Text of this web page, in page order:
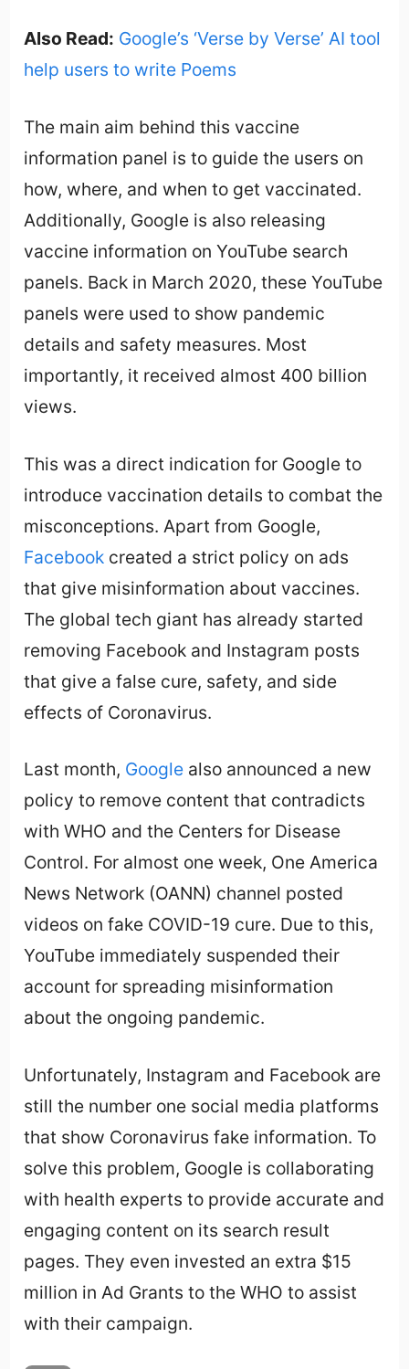
Also Read: Google’s ‘Verse by Verse’ AI tool
help users to write Poems
The main aim behind this vaccine
information panel is to guide the users on
how, where, and when to get vaccinated.
Additionally, Google is also releasing
vaccine information on YouTube search
panels. Back in March 2020, these YouTube
panels were used to show pandemic
details and safety measures. Most
importantly, it received almost 400 billion
views.
This was a direct indication for Google to
introduce vaccination details to combat the
misconceptions. Apart from Google,
Facebook created a strict policy on ads
that give misinformation about vaccines.
The global tech giant has already started
removing Facebook and Instagram posts
that give a false cure, safety, and side
effects of Coronavirus.
Last month, Google also announced a new
policy to remove content that contradicts
with WHO and the Centers for Disease
Control. For almost one week, One America
News Network (OANN) channel posted
videos on fake COVID-19 cure. Due to this,
YouTube immediately suspended their
account for spreading misinformation
about the ongoing pandemic.
Unfortunately, Instagram and Facebook are
still the number one social media platforms
that show Coronavirus fake information. To
solve this problem, Google is collaborating
with health experts to provide accurate and
engaging content on its search result
pages. They even invested an extra $15
million in Ad Grants to the WHO to assist
with their campaign.